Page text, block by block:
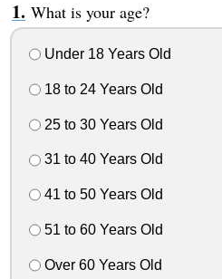
What is your age?
Under 18 Years Old
18 to 24 Years Old
25 to 30 Years Old
31 to 40 Years Old
41 to 50 Years Old
51 to 60 Years Old
Over 60 Years Old